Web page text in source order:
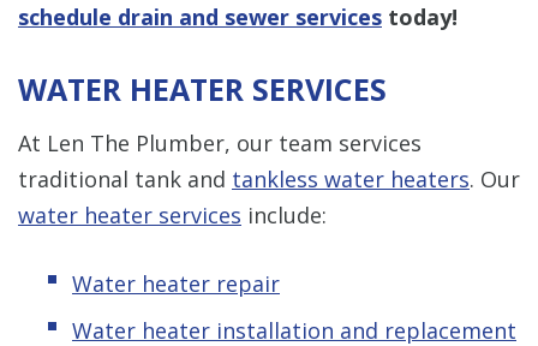
schedule drain and sewer services today!
WATER HEATER SERVICES
At Len The Plumber, our team services
traditional tank and tankless water heaters. Our
water heater services include:
Water heater repair
Water heater installation and replacement